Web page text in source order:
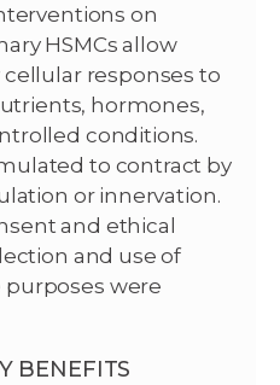
on
HSMCs allow
responses to
hormones,
conditions.
to contract by
or innervation.
and ethical
and use of
purposes were
BENEFITS